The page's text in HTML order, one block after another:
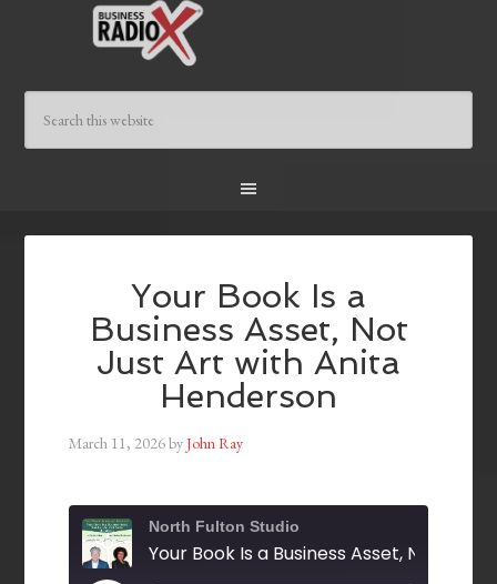
Your Book Is a
Business Asset, Not
Just Art with Anita
Henderson
March 11, 2026byJohn Ray
North Fulton Studio